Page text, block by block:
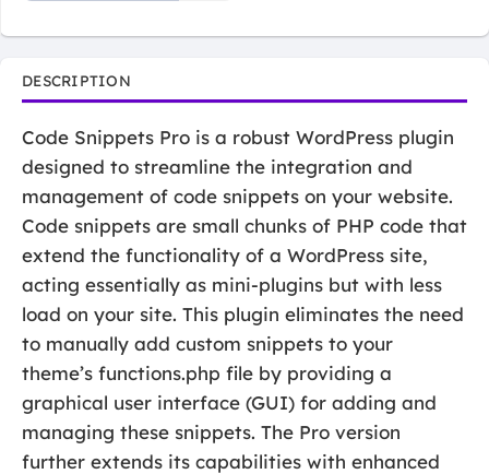
DESCRIPTION
Code Snippets Pro is a robust WordPress plugin
designed to streamline the integration and
management of code snippets on your website.
Code snippets are small chunks of PHP code that
extend the functionality of a WordPress site,
acting essentially as mini-plugins but with less
load on your site. This plugin eliminates the need
to manually add custom snippets to your
theme’s functions.php file by providing a
graphical user interface (GUI) for adding and
managing these snippets. The Pro version
further extends its capabilities with enhanced